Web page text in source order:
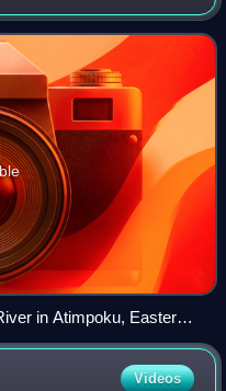
Eastern Region of
in Atimpoku, Eastern
Videos